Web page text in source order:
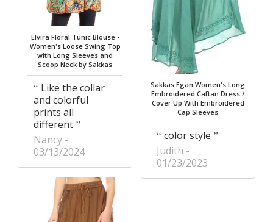
Elvira Floral Tunic Blouse -
Women's Loose Swing Top
with Long Sleeves and
Scoop Neck by Sakkas
Like the collar
and colorful
prints all
different
Nancy
03/13/2024
Sakkas Egan Women's Long
Embroidered Caftan Dress /
Cover Up With Embroidered
Cap Sleeves
color style
Judith
01/23/2023